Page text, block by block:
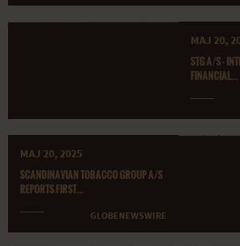
MAJ 20,
STG A/S -
FINANCIAL...
MAJ 20, 2025
SCANDINAVIAN TOBACCO GROUP A/S
REPORTS FIRST...
GLOBENEWSWIRE